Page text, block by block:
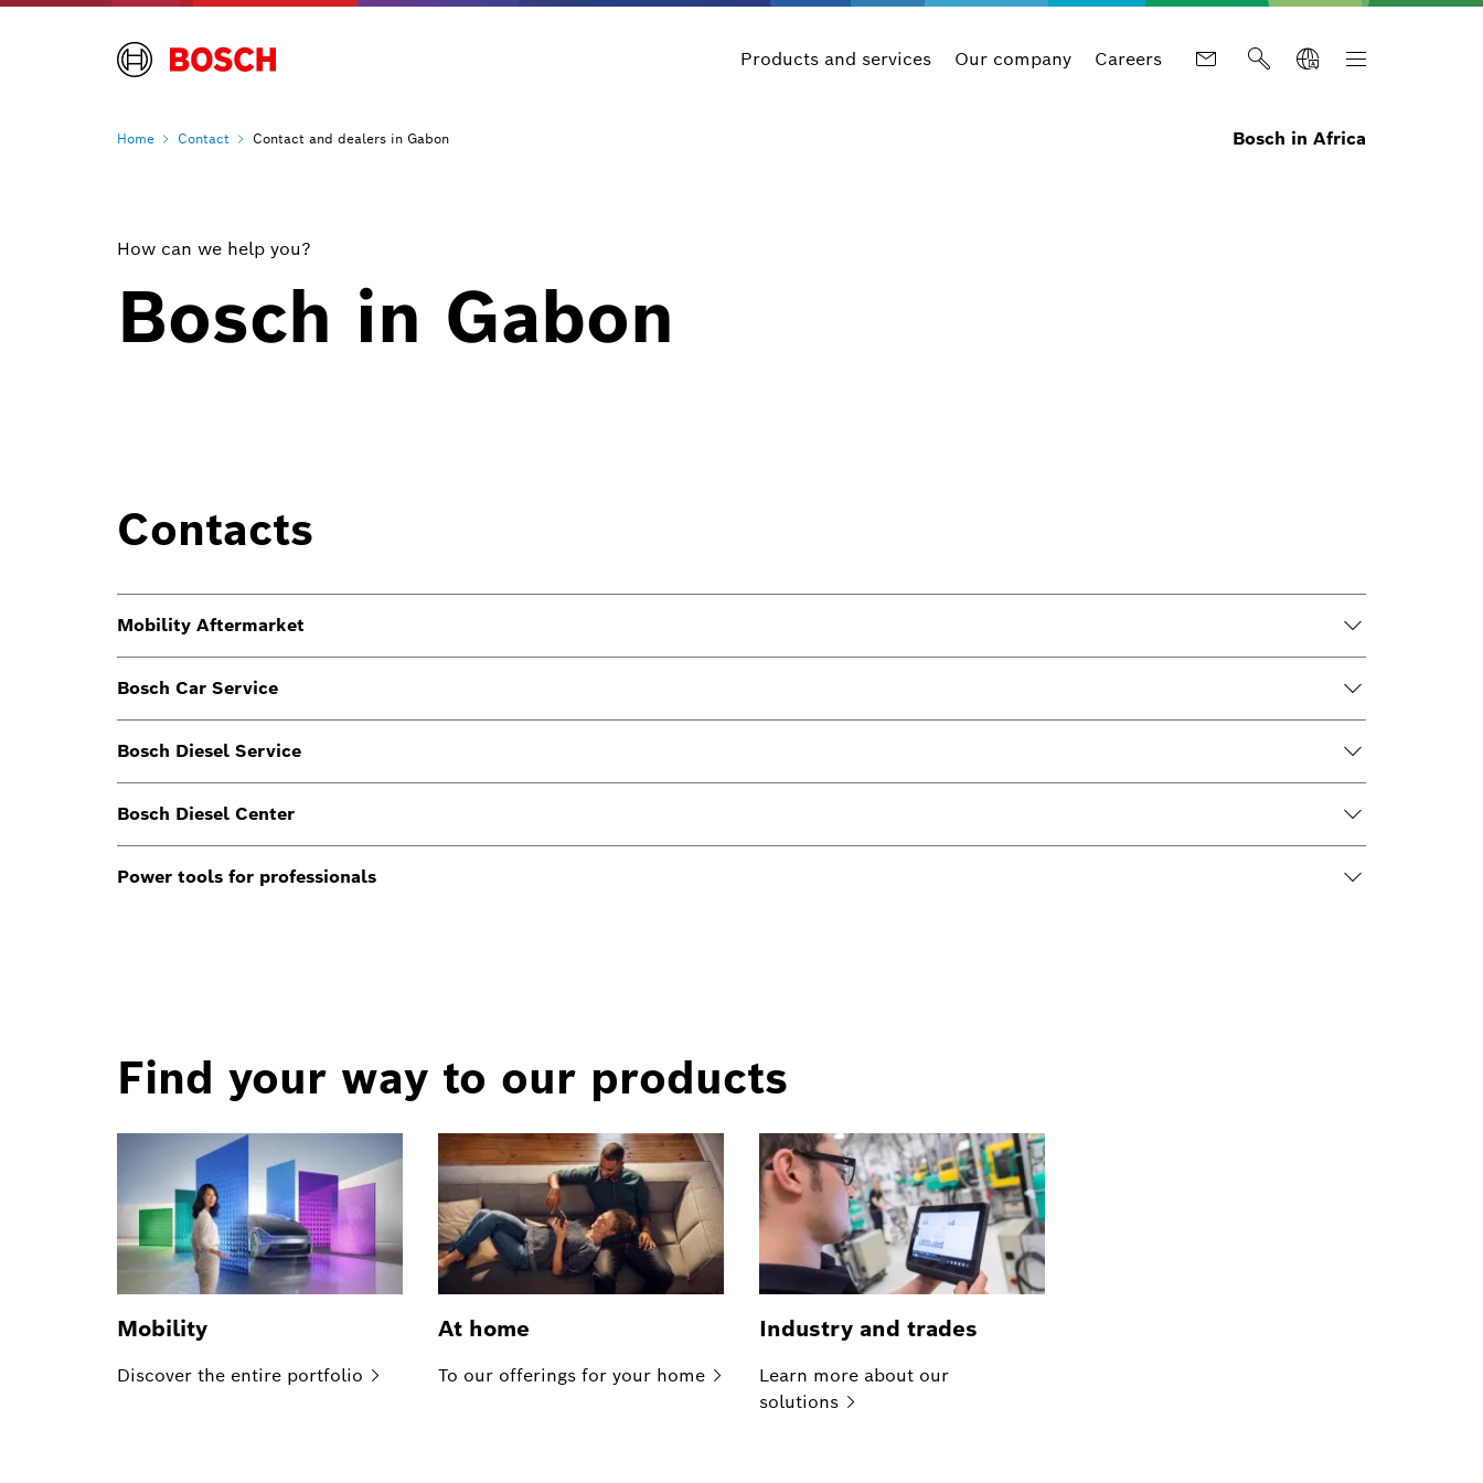
Products and services Our company Careers
Home Contact Contact and dealers in Gabon Bosch in Africa
How can we help you?
Bosch in Gabon
Contacts
Mobility Aftermarket
Bosch Car Service
Bosch Diesel Service
Bosch Diesel Center
Power tools for professionals
Find your way to our products
Mobility
Discover the entire portfolio
At home
To our offerings for your home
Industry and trades
Learn more about our
solutions